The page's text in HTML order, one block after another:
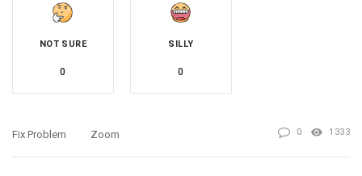
NOT SURE
0
SILLY
0
Fix Problem Zoom 0 1333